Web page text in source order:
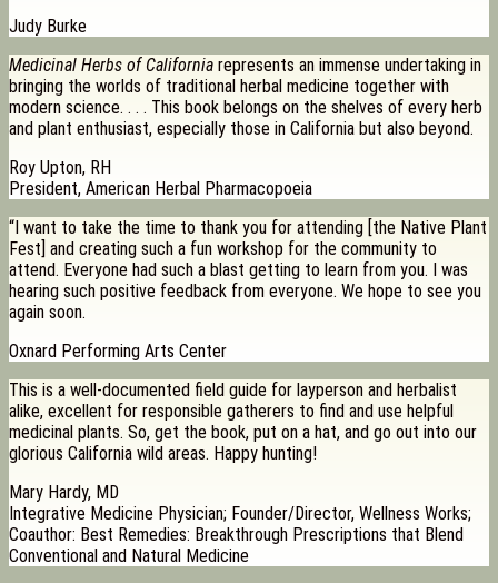
Judy Burke
Medicinal Herbs of California represents an immense undertaking in
bringing the worlds of traditional herbal medicine together with
modern science. . . . This book belongs on the shelves of every herb
and plant enthusiast, especially those in California but also beyond.
Roy Upton, RH
President, American Herbal Pharmacopoeia
“I want to take the time to thank you for attending [the Native Plant
Fest] and creating such a fun workshop for the community to
attend. Everyone had such a blast getting to learn from you. I was
hearing such positive feedback from everyone. We hope to see you
again soon.
Oxnard Performing Arts Center
This is a well-documented field guide for layperson and herbalist
alike, excellent for responsible gatherers to find and use helpful
medicinal plants. So, get the book, put on a hat, and go out into our
glorious California wild areas. Happy hunting!
Mary Hardy, MD
Integrative Medicine Physician; Founder/Director, Wellness Works;
Coauthor: Best Remedies: Breakthrough Prescriptions that Blend
Conventional and Natural Medicine